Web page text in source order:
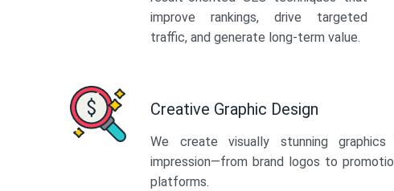
improve rankings, drive targeted
traffic, and generate long-term value.
Creative Graphic Design
We create visually stunning
impression—from brand logos to
platforms.